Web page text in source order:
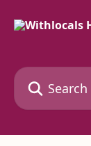
Search for